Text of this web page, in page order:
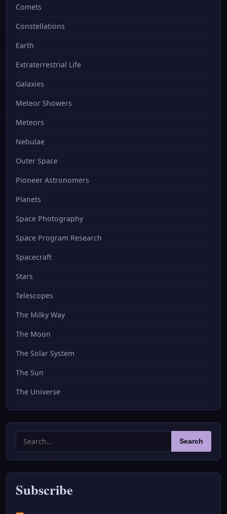
Comets
Constellations
Earth
Extraterrestrial Life
Galaxies
Meteor Showers
Meteors
Nebulae
Outer Space
Pioneer Astronomers
Planets
Space Photography
Space Program Research
Spacecraft
Stars
Telescopes
The Milky Way
The Moon
The Solar System
The Sun
The Universe
for:
Search
Subscribe